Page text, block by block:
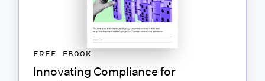
FREE EBOOK
Innovating Compliance for